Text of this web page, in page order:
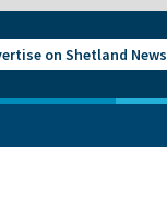
on Shetland News